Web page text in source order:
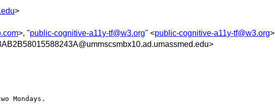
>
>, "public-cognitive-a11y-tf@w3.org" <public-cognitive-a11y-tf@w3.org>
Mondays.